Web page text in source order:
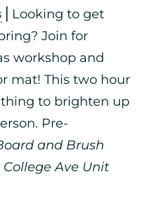
⎪Looking to get
Join for
workshop and
mat! This two hour
to brighten up
Pre-
and Brush
Ave Unit